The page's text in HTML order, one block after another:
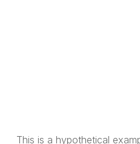
This is a hypothetical